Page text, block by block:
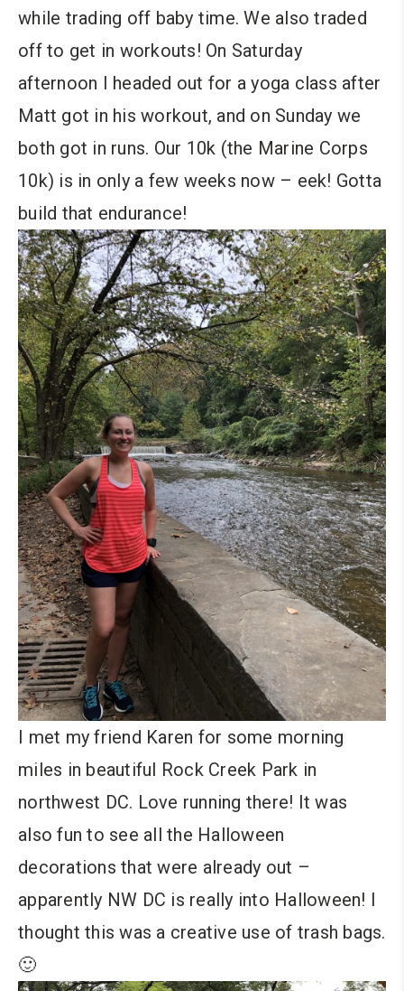
while trading off baby time. We also traded
off to get in workouts! On Saturday
afternoon I headed out for a yoga class after
Matt got in his workout, and on Sunday we
both got in runs. Our 10k (the Marine Corps
10k) is in only a few weeks now – eek! Gotta
build that endurance!
I met my friend Karen for some morning
miles in beautiful Rock Creek Park in
northwest DC. Love running there! It was
also fun to see all the Halloween
decorations that were already out –
apparently NW DC is really into Halloween! I
thought this was a creative use of trash bags.
🙂